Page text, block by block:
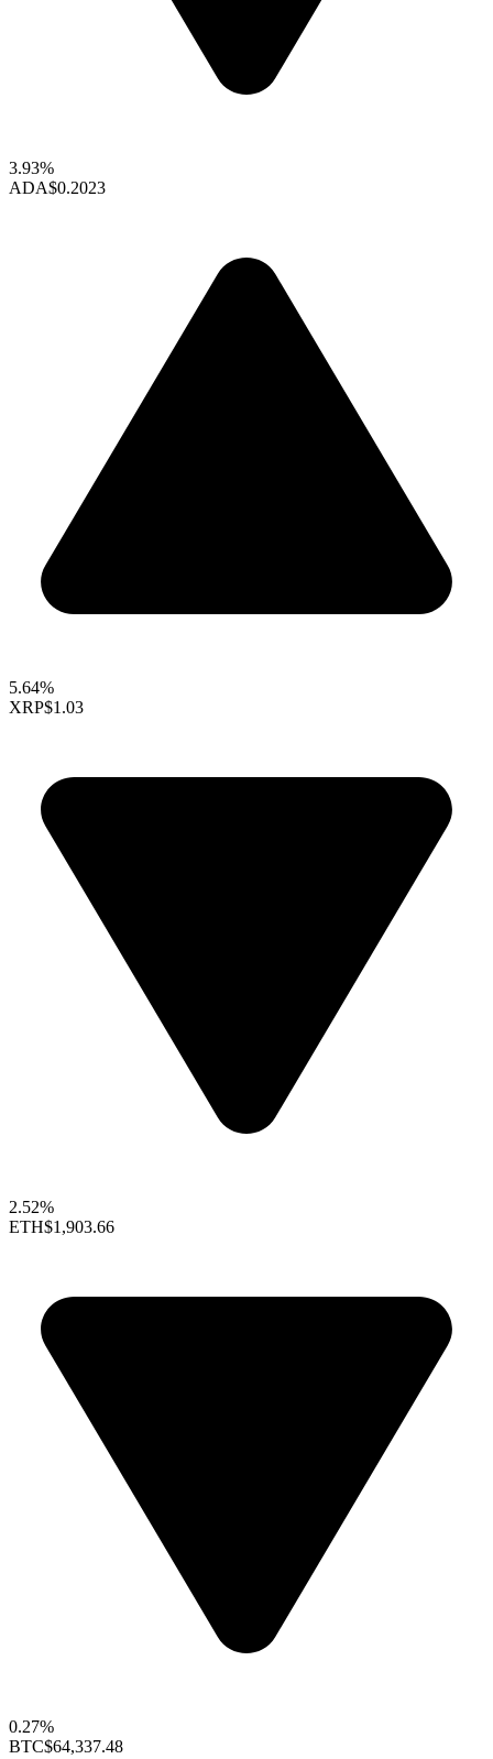
3.93%
ADA$0.2023
5.64%
XRP$1.03
2.52%
ETH$1,903.66
0.27%
BTC$64,337.48